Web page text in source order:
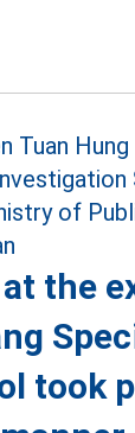
the
took